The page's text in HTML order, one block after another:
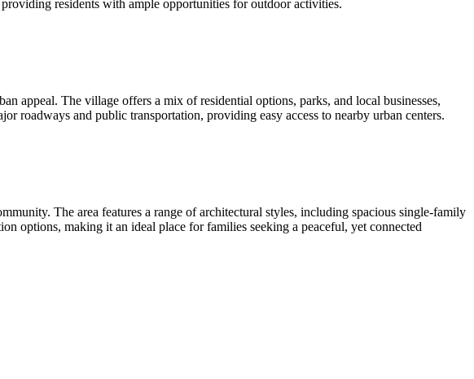
residents with ample opportunities for outdoor activities.
appeal. The village offers a mix of residential options, parks, and local businesses,
roadways and public transportation, providing easy access to nearby urban centers.
The area features a range of architectural styles, including spacious single-family
options, making it an ideal place for families seeking a peaceful, yet connected